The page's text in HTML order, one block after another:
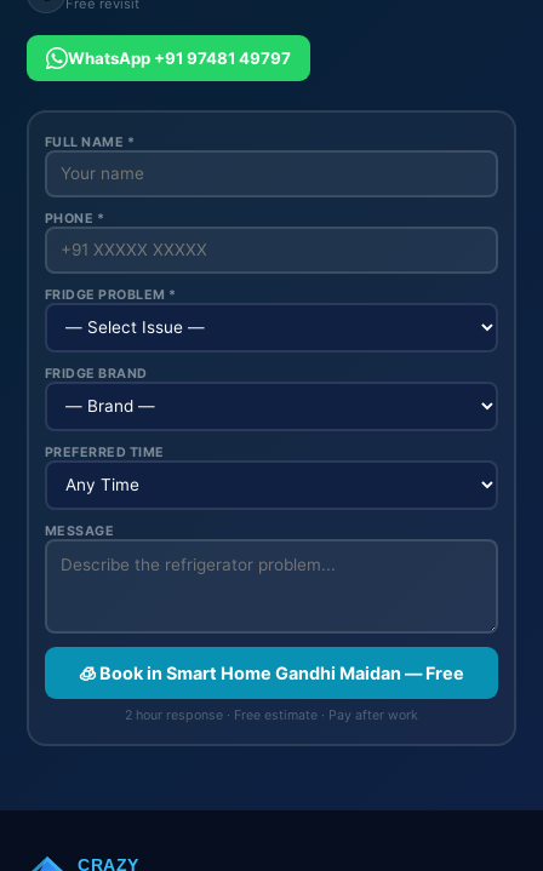
WhatsApp +91 97481 49797
FULL NAME *
PHONE *
FRIDGE PROBLEM *
FRIDGE BRAND
PREFERRED TIME
MESSAGE
🧊 Book in Smart Home Gandhi Maidan — Free
2 hour response · Free estimate · Pay after work
CRAZY